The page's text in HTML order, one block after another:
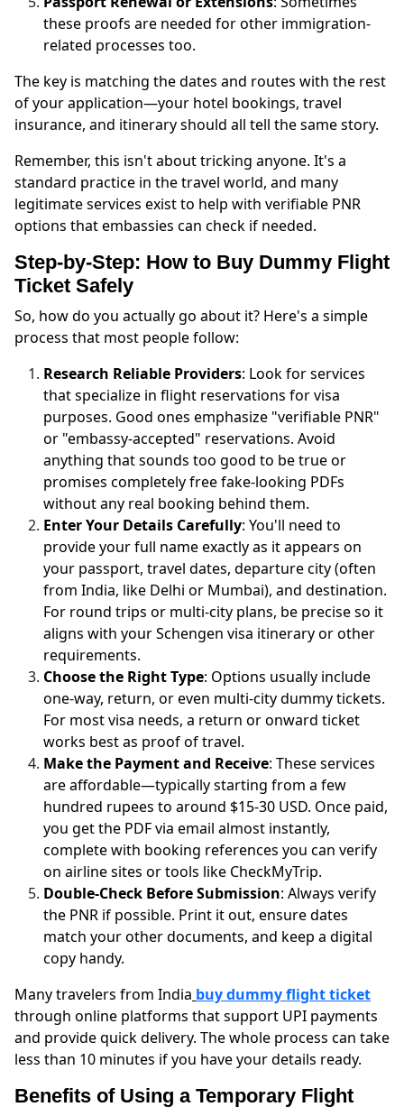
these proofs are needed for other immigration-
related processes too.
The key is matching the dates and routes with the rest
of your application—your hotel bookings, travel
insurance, and itinerary should all tell the same story.
Remember, this isn't about tricking anyone. It's a
standard practice in the travel world, and many
legitimate services exist to help with verifiable PNR
options that embassies can check if needed.
Step-by-Step: How to Buy Dummy Flight
Ticket Safely
So, how do you actually go about it? Here's a simple
process that most people follow:
Research Reliable Providers: Look for services
that specialize in flight reservations for visa
purposes. Good ones emphasize "verifiable PNR"
or "embassy-accepted" reservations. Avoid
anything that sounds too good to be true or
promises completely free fake-looking PDFs
without any real booking behind them.
Enter Your Details Carefully: You'll need to
provide your full name exactly as it appears on
your passport, travel dates, departure city (often
from India, like Delhi or Mumbai), and destination.
For round trips or multi-city plans, be precise so it
aligns with your Schengen visa itinerary or other
requirements.
Choose the Right Type: Options usually include
one-way, return, or even multi-city dummy tickets.
For most visa needs, a return or onward ticket
works best as proof of travel.
Make the Payment and Receive: These services
are affordable—typically starting from a few
hundred rupees to around $15-30 USD. Once paid,
you get the PDF via email almost instantly,
complete with booking references you can verify
on airline sites or tools like CheckMyTrip.
Double-Check Before Submission: Always verify
the PNR if possible. Print it out, ensure dates
match your other documents, and keep a digital
copy handy.
Many travelers from India buy dummy flight ticket
through online platforms that support UPI payments
and provide quick delivery. The whole process can take
less than 10 minutes if you have your details ready.
Benefits of Using a Temporary Flight